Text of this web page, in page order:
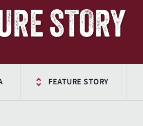
STORY
FEATURE STORY